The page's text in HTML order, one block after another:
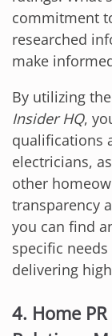
commitment
researched
make
By utilizing
Insider HQ,
qualifications
electricians,
other
transparency
you can find
specific
delivering
4. Home